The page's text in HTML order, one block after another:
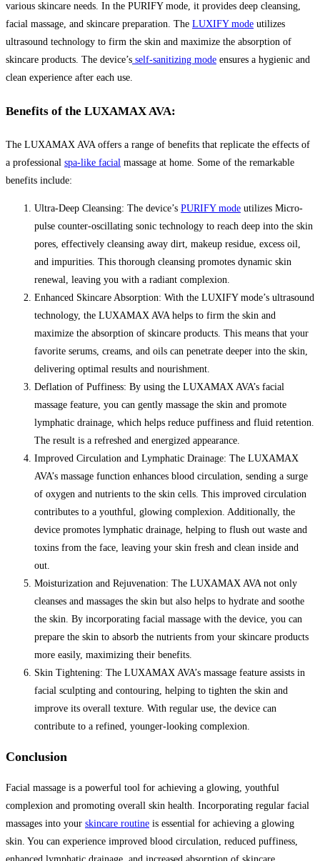
various skincare needs. In the PURIFY mode, it provides deep cleansing,
facial massage, and skincare preparation. The LUXIFY mode utilizes
ultrasound technology to firm the skin and maximize the absorption of
skincare products. The device’s self-sanitizing mode ensures a hygienic and
clean experience after each use.
Benefits of the LUXAMAX AVA:
The LUXAMAX AVA offers a range of benefits that replicate the effects of
a professional spa-like facial massage at home. Some of the remarkable
benefits include:
Ultra-Deep Cleansing: The device’s PURIFY mode utilizes Micro-
pulse counter-oscillating sonic technology to reach deep into the skin
pores, effectively cleansing away dirt, makeup residue, excess oil,
and impurities. This thorough cleansing promotes dynamic skin
renewal, leaving you with a radiant complexion.
Enhanced Skincare Absorption: With the LUXIFY mode’s ultrasound
technology, the LUXAMAX AVA helps to firm the skin and
maximize the absorption of skincare products. This means that your
favorite serums, creams, and oils can penetrate deeper into the skin,
delivering optimal results and nourishment.
Deflation of Puffiness: By using the LUXAMAX AVA’s facial
massage feature, you can gently massage the skin and promote
lymphatic drainage, which helps reduce puffiness and fluid retention.
The result is a refreshed and energized appearance.
Improved Circulation and Lymphatic Drainage: The LUXAMAX
AVA’s massage function enhances blood circulation, sending a surge
of oxygen and nutrients to the skin cells. This improved circulation
contributes to a youthful, glowing complexion. Additionally, the
device promotes lymphatic drainage, helping to flush out waste and
toxins from the face, leaving your skin fresh and clean inside and
out.
Moisturization and Rejuvenation: The LUXAMAX AVA not only
cleanses and massages the skin but also helps to hydrate and soothe
the skin. By incorporating facial massage with the device, you can
prepare the skin to absorb the nutrients from your skincare products
more easily, maximizing their benefits.
Skin Tightening: The LUXAMAX AVA’s massage feature assists in
facial sculpting and contouring, helping to tighten the skin and
improve its overall texture. With regular use, the device can
contribute to a refined, younger-looking complexion.
Conclusion
Facial massage is a powerful tool for achieving a glowing, youthful
complexion and promoting overall skin health. Incorporating regular facial
massages into your skincare routine is essential for achieving a glowing
skin. You can experience improved blood circulation, reduced puffiness,